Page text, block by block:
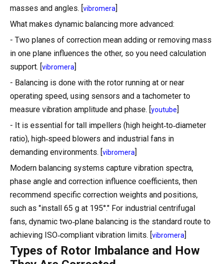
masses and angles. [vibromera]
What makes dynamic balancing more advanced:
- Two planes of correction mean adding or removing mass
in one plane influences the other, so you need calculation
support. [vibromera]
- Balancing is done with the rotor running at or near
operating speed, using sensors and a tachometer to
measure vibration amplitude and phase. [youtube]
- It is essential for tall impellers (high height‑to‑diameter
ratio), high‑speed blowers and industrial fans in
demanding environments. [vibromera]
Modern balancing systems capture vibration spectra,
phase angle and correction influence coefficients, then
recommend specific correction weights and positions,
such as "install 65 g at 195°." For industrial centrifugal
fans, dynamic two‑plane balancing is the standard route to
achieving ISO‑compliant vibration limits. [vibromera]
Types of Rotor Imbalance and How